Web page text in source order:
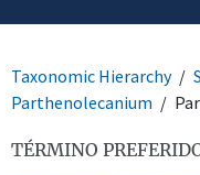
Taxonomic Hierarchy
Parthenolecanium
TÉRMINO